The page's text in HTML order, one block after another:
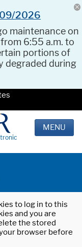
09/2026
maintenance on
from 6:55 a.m. to
portions of
degraded during
MENU
to log in to this
and you are
the stored
browser before